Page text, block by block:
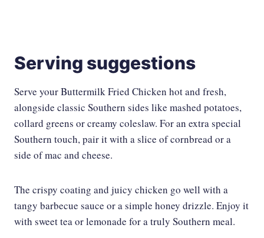
Serving suggestions
Serve your Buttermilk Fried Chicken hot and fresh,
alongside classic Southern sides like mashed potatoes,
collard greens or creamy coleslaw. For an extra special
Southern touch, pair it with a slice of cornbread or a
side of mac and cheese.
The crispy coating and juicy chicken go well with a
tangy barbecue sauce or a simple honey drizzle. Enjoy it
with sweet tea or lemonade for a truly Southern meal.